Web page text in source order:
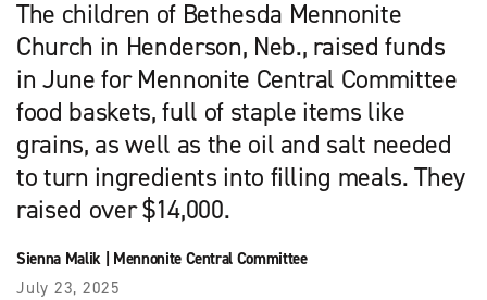
The children of Bethesda Mennonite
Church in Henderson, Neb., raised funds
in June for Mennonite Central Committee
food baskets, full of staple items like
grains, as well as the oil and salt needed
to turn ingredients into filling meals. They
raised over $14,000.
Sienna Malik| Mennonite Central Committee
July 23, 2025